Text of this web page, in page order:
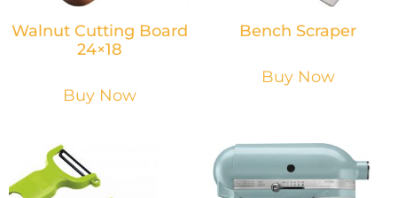
Walnut Cutting Board
24×18
Buy Now
Bench Scraper
Buy Now